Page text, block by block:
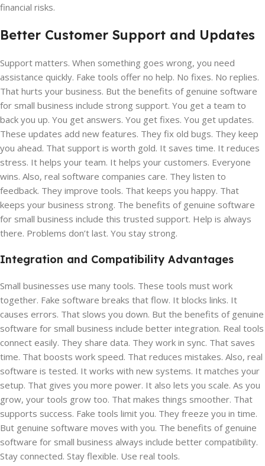
financial risks.
Better Customer Support and Updates
Support matters. When something goes wrong, you need
assistance quickly. Fake tools offer no help. No fixes. No replies.
That hurts your business. But the benefits of genuine software
for small business include strong support. You get a team to
back you up. You get answers. You get fixes. You get updates.
These updates add new features. They fix old bugs. They keep
you ahead. That support is worth gold. It saves time. It reduces
stress. It helps your team. It helps your customers. Everyone
wins. Also, real software companies care. They listen to
feedback. They improve tools. That keeps you happy. That
keeps your business strong. The benefits of genuine software
for small business include this trusted support. Help is always
there. Problems don’t last. You stay strong.
Integration and Compatibility Advantages
Small businesses use many tools. These tools must work
together. Fake software breaks that flow. It blocks links. It
causes errors. That slows you down. But the benefits of genuine
software for small business include better integration. Real tools
connect easily. They share data. They work in sync. That saves
time. That boosts work speed. That reduces mistakes. Also, real
software is tested. It works with new systems. It matches your
setup. That gives you more power. It also lets you scale. As you
grow, your tools grow too. That makes things smoother. That
supports success. Fake tools limit you. They freeze you in time.
But genuine software moves with you. The benefits of genuine
software for small business always include better compatibility.
Stay connected. Stay flexible. Use real tools.